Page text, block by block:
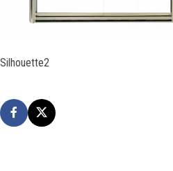
Silhouette2